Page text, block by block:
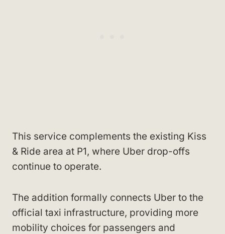
This service complements the existing Kiss
& Ride area at P1, where Uber drop-offs
continue to operate.
The addition formally connects Uber to the
official taxi infrastructure, providing more
mobility choices for passengers and